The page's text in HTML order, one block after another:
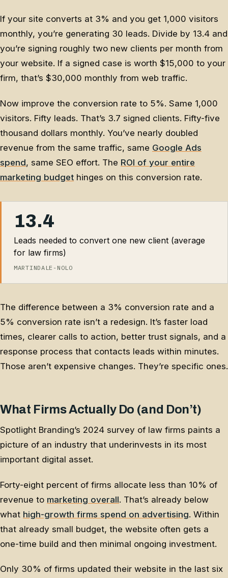
If your site converts at 3% and you get 1,000 visitors
monthly, you’re generating 30 leads. Divide by 13.4 and
you’re signing roughly two new clients per month from
your website. If a signed case is worth $15,000 to your
firm, that’s $30,000 monthly from web traffic.
Now improve the conversion rate to 5%. Same 1,000
visitors. Fifty leads. That’s 3.7 signed clients. Fifty-five
thousand dollars monthly. You’ve nearly doubled
revenue from the same traffic, same Google Ads
spend, same SEO effort. The ROI of your entire
marketing budget hinges on this conversion rate.
13.4
Leads needed to convert one new client (average
for law firms)
MARTINDALE-NOLO
The difference between a 3% conversion rate and a
5% conversion rate isn’t a redesign. It’s faster load
times, clearer calls to action, better trust signals, and a
response process that contacts leads within minutes.
Those aren’t expensive changes. They’re specific ones.
What Firms Actually Do (and Don’t)
Spotlight Branding’s 2024 survey of law firms paints a
picture of an industry that underinvests in its most
important digital asset.
Forty-eight percent of firms allocate less than 10% of
revenue to marketing overall. That’s already below
what high-growth firms spend on advertising. Within
that already small budget, the website often gets a
one-time build and then minimal ongoing investment.
Only 30% of firms updated their website in the last six